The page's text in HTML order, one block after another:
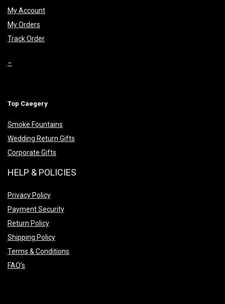
My Account
My Orders
Track Order
–
Top Caegery
Smoke Fountains
Wedding Return Gifts
Corporate Gifts
HELP & POLICIES
Privacy Policy
Payment Security
Return Policy
Shipping Policy
Terms & Conditions
FAQ’s